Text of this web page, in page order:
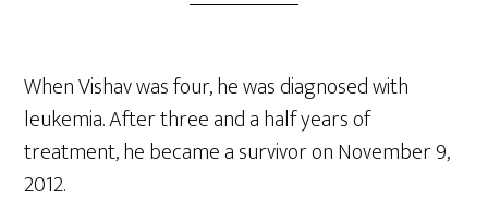
When Vishav was four, he was diagnosed with
leukemia. After three and a half years of
treatment, he became a survivor on November 9,
2012.